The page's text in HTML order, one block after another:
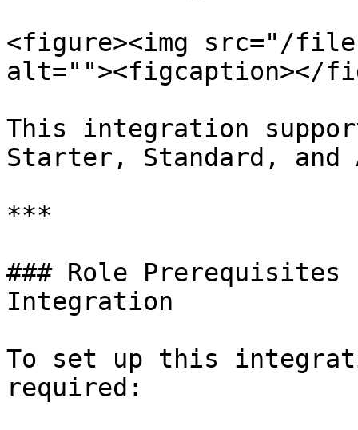
<figure><img src="/
alt=""><figcaption></
This integration
Starter, Standard, and
***
### Role
Integration
To set up this
required: